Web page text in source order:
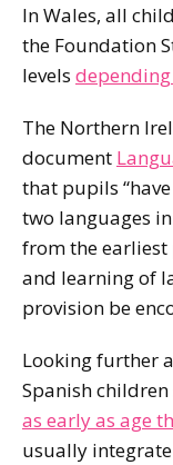
In Wales, all
the Foundation
levels
The Northern
document
that pupils
two languages
from the
and learning of
provision be
Looking further
Spanish
as early as age
usually